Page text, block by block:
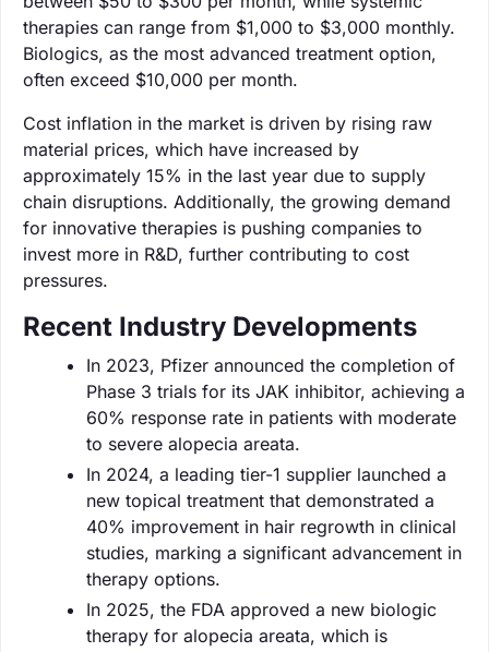
therapies can range from $1,000 to $3,000 monthly.
Biologics, as the most advanced treatment option,
often exceed $10,000 per month.
Cost inflation in the market is driven by rising raw
material prices, which have increased by
approximately 15% in the last year due to supply
chain disruptions. Additionally, the growing demand
for innovative therapies is pushing companies to
invest more in R&D, further contributing to cost
pressures.
Recent Industry Developments
In 2023, Pfizer announced the completion of
Phase 3 trials for its JAK inhibitor, achieving a
60% response rate in patients with moderate
to severe alopecia areata.
In 2024, a leading tier-1 supplier launched a
new topical treatment that demonstrated a
40% improvement in hair regrowth in clinical
studies, marking a significant advancement in
therapy options.
In 2025, the FDA approved a new biologic
therapy for alopecia areata, which is